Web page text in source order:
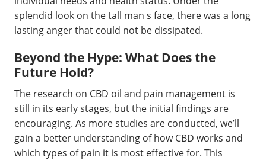
splendid look on the tall man s face, there was a long
lasting anger that could not be dissipated.
Beyond the Hype: What Does the
Future Hold?
The research on CBD oil and pain management is
still in its early stages, but the initial findings are
encouraging. As more studies are conducted, we’ll
gain a better understanding of how CBD works and
which types of pain it is most effective for. This